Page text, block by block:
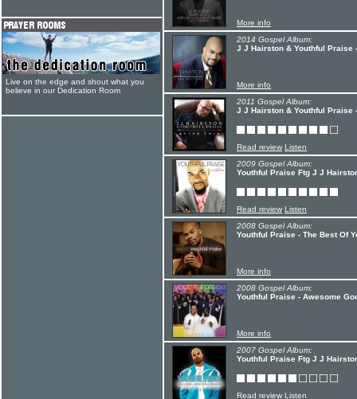
More info
2014 Gospel Album:
J J Hairston & Youthful Praise
More info
2011 Gospel Album:
J J Hairston & Youthful Praise
Read review Listen
2009 Gospel Album:
Youthful Praise Ftg J J
Read review Listen
2008 Gospel Album:
Youthful Praise - The Best Of
More info
2008 Gospel Album:
Youthful Praise - Awesome
More info
2007 Gospel Album:
Youthful Praise Ftg J J
Read review Listen
Live on the edge and shout what you
believe in our Dedication Room